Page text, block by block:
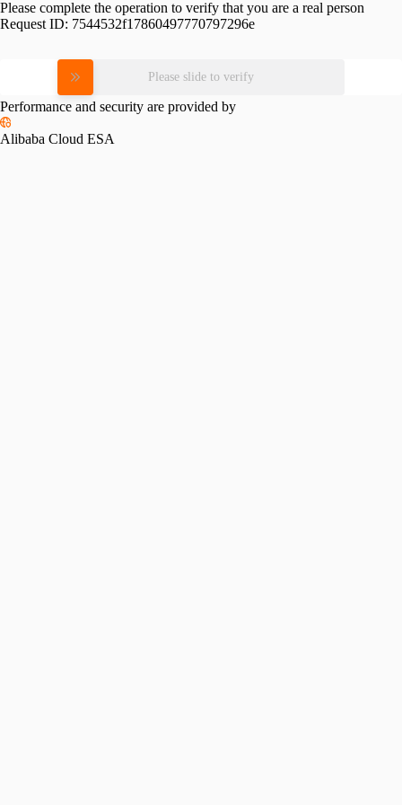
Please complete the operation to verify that you are a real person
Request ID: 7544532f17860497770797296e
Please slide to verify
Performance and security are provided by
Alibaba Cloud ESA